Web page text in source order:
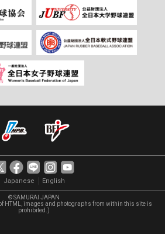
Japanese English
© SAMURAI JAPAN
HTML, images and photographs from within this site is
prohibited.)